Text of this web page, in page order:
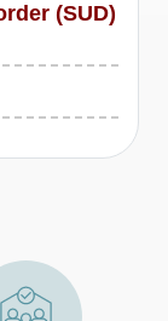
(SUD)